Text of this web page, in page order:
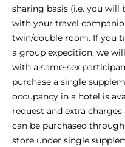
sharing basis (i.e. you will
with your travel
twin/double room. If you
a group expedition, we
with a same-sex
purchase a single
occupancy in a hotel is
request and extra charges
can be purchased
store under single